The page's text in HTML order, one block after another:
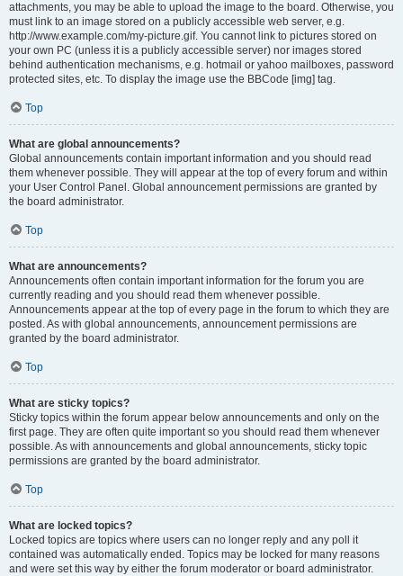
attachments, you may be able to upload the image to the board. Otherwise, you
must link to an image stored on a publicly accessible web server, e.g.
http://www.example.com/my-picture.gif. You cannot link to pictures stored on
your own PC (unless it is a publicly accessible server) nor images stored
behind authentication mechanisms, e.g. hotmail or yahoo mailboxes, password
protected sites, etc. To display the image use the BBCode [img] tag.
Top
What are global announcements?
Global announcements contain important information and you should read
them whenever possible. They will appear at the top of every forum and within
your User Control Panel. Global announcement permissions are granted by
the board administrator.
Top
What are announcements?
Announcements often contain important information for the forum you are
currently reading and you should read them whenever possible.
Announcements appear at the top of every page in the forum to which they are
posted. As with global announcements, announcement permissions are
granted by the board administrator.
Top
What are sticky topics?
Sticky topics within the forum appear below announcements and only on the
first page. They are often quite important so you should read them whenever
possible. As with announcements and global announcements, sticky topic
permissions are granted by the board administrator.
Top
What are locked topics?
Locked topics are topics where users can no longer reply and any poll it
contained was automatically ended. Topics may be locked for many reasons
and were set this way by either the forum moderator or board administrator.